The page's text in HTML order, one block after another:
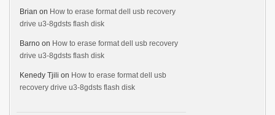
Brian on How to erase format dell usb recovery
drive u3-8gdsts flash disk
Barno on How to erase format dell usb recovery
drive u3-8gdsts flash disk
Kenedy Tjili on How to erase format dell usb
recovery drive u3-8gdsts flash disk